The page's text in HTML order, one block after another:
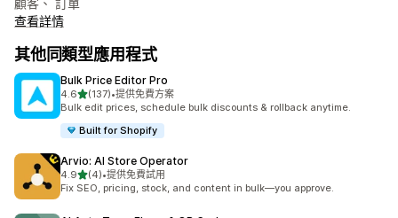
顧客、 訂單
查看詳情
其他同類型應用程式
Bulk Price Editor Pro
4.6滿分 5 顆星
(137)
共有 137 則評價
•提供免費方案
Bulk edit prices, schedule bulk discounts & rollback anytime.
Built for Shopify
Arvio: AI Store Operator
4.9滿分 5 顆星
(4)
共有 4 則評價
•提供免費試用
Fix SEO, pricing, stock, and content in bulk—you approve.